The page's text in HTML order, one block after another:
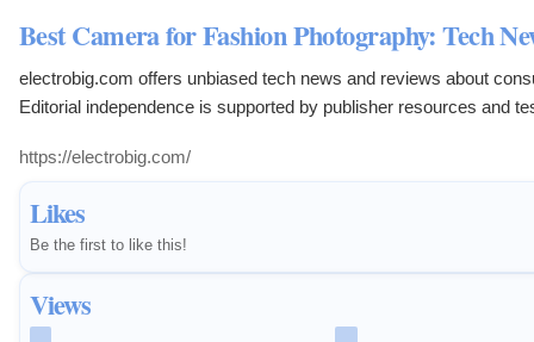
Likes
Be the first to like this!
Views
Best Camera for Fashion Photography: Tech
electrobig.com offers unbiased tech news and reviews about
Editorial independence is supported by publisher resources and
https://electrobig.com/